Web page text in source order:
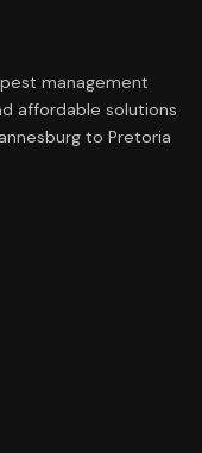
management
affordable solutions
to Pretoria